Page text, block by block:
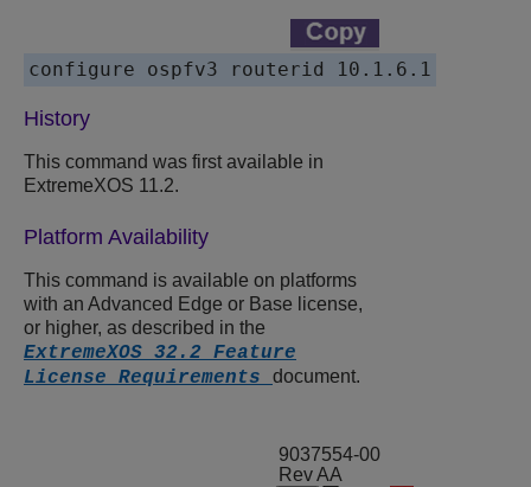
History
This command was first available in
ExtremeXOS 11.2.
Platform Availability
This command is available on platforms
with an Advanced Edge or Base license,
or higher, as described in the
ExtremeXOS 32.2 Feature
License Requirements document.
9037554-00
Rev AA